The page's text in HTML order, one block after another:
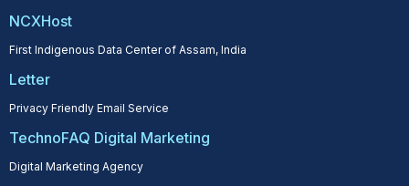
NCXHost
First Indigenous Data Center of Assam, India
Letter
Privacy Friendly Email Service
TechnoFAQ Digital Marketing
Digital Marketing Agency